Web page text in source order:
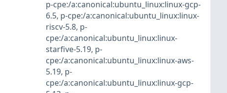
p-cpe:/a:canonical:ubuntu_linux:linux-gcp-
6.5, p-cpe:/a:canonical:ubuntu_linux:linux-
riscv-5.8, p-
cpe:/a:canonical:ubuntu_linux:linux-
starfive-5.19, p-
cpe:/a:canonical:ubuntu_linux:linux-aws-
5.19, p-
cpe:/a:canonical:ubuntu_linux:linux-gcp-